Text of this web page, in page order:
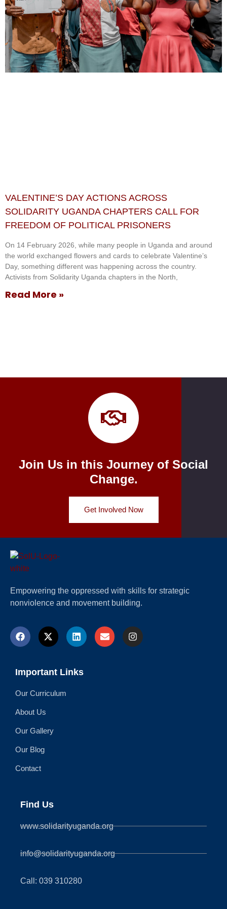
VALENTINE’S DAY ACTIONS ACROSS
SOLIDARITY UGANDA CHAPTERS CALL FOR
FREEDOM OF POLITICAL PRISONERS
On 14 February 2026, while many people in Uganda and around
the world exchanged flowers and cards to celebrate Valentine’s
Day, something different was happening across the country.
Activists from Solidarity Uganda chapters in the North,
Read More »
Join Us in this Journey of Social
Change.
Get Involved Now
Empowering the oppressed with skills for strategic
nonviolence and movement building.
Important Links
Our Curriculum
About Us
Our Gallery
Our Blog
Contact
Find Us
www.solidarityuganda.org
info@solidarityuganda.org
Call: 039 310280